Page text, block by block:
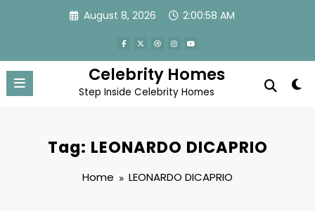
August 8, 2026 2:00:59 AM
Celebrity Homes
Step Inside Celebrity Homes
Tag: LEONARDO DICAPRIO
Home LEONARDO DICAPRIO